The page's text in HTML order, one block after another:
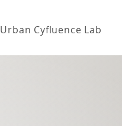
Urban Cyfluence Lab